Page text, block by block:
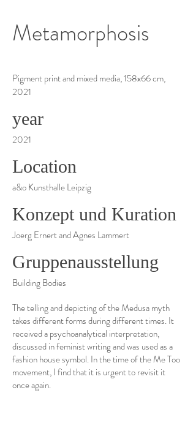
Metamorphosis
Pigment print and mixed media, 158x66 cm,
2021
year
2021
Location
a&o Kunsthalle Leipzig
Konzept und Kuration
Joerg Ernert and Agnes Lammert
Gruppenausstellung
Building Bodies
The telling and depicting of the Medusa myth
takes different forms during different times. It
received a psychoanalytical interpretation,
discussed in feminist writing and was used as a
fashion house symbol. In the time of the Me Too
movement, I find that it is urgent to revisit it
once again.